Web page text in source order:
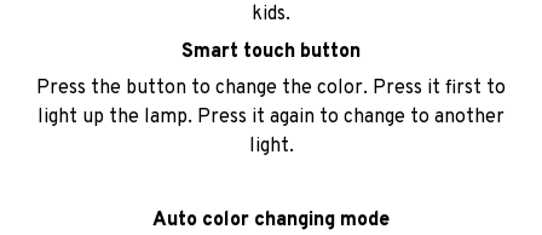
kids.
Smart touch button
Press the button to change the color. Press it first to
light up the lamp. Press it again to change to another
light.
Auto color changing mode